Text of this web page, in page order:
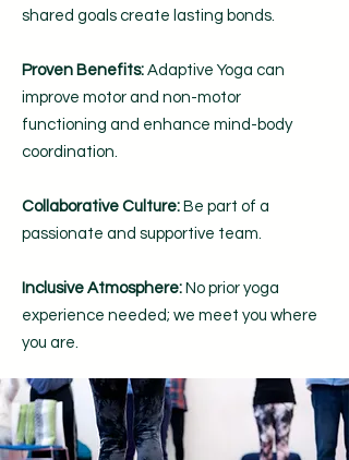
shared goals create lasting bonds.
Proven Benefits: Adaptive Yoga can
improve motor and non-motor
functioning and enhance mind-body
coordination.
Collaborative Culture: Be part of a
passionate and supportive team.
Inclusive Atmosphere: No prior yoga
experience needed; we meet you where
you are.